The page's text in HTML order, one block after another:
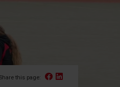
Share this page: Facebook
Linked In